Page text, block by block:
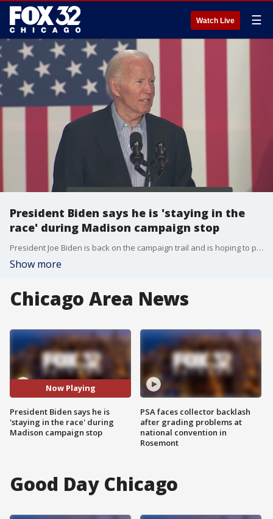
Watch Live ☰
President Biden says he is 'staying in the
race' during Madison campaign stop
President Joe Biden is back on the campaign trail and is hoping to prove to the nation that he has what it takes to stay in the race. He stopped in Madison, Wis. on Friday.
Show more
Chicago Area News
Now Playing
President Biden says he is
'staying in the race' during
Madison campaign stop
PSA faces collector backlash
after grading problems at
national convention in
Rosemont
Good Day Chicago